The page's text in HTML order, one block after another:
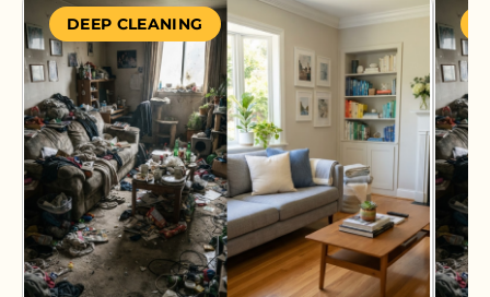
DEEP CLEANING